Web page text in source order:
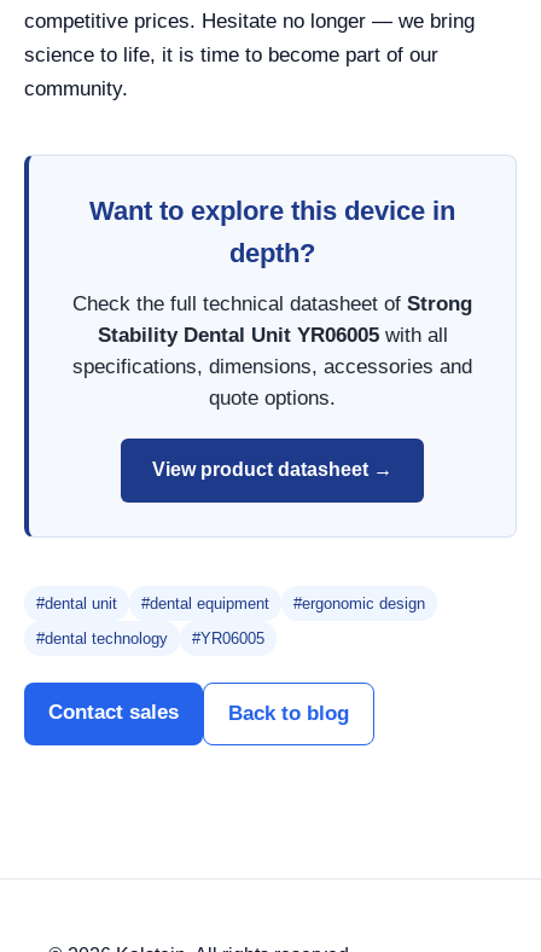
competitive prices. Hesitate no longer — we bring
science to life, it is time to become part of our
community.
Want to explore this device in
depth?
Check the full technical datasheet of Strong
Stability Dental Unit YR06005with all
specifications, dimensions, accessories and
quote options.
View product datasheet →
#dental unit #dental equipment
#ergonomic design
#dental technology
#YR06005
Contact sales Back to blog